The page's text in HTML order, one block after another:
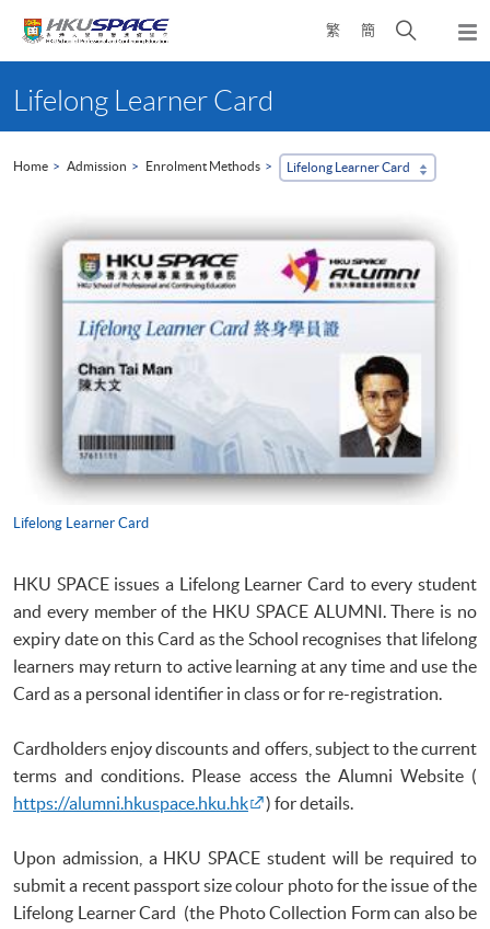
繁 簡
Open
search
content
startLifelong Learner Card
Home Admission Enrolment Methods Lifelong Learner Card
Lifelong Learner Card
HKU SPACE issues a Lifelong Learner Card to every student
and every member of the HKU SPACE ALUMNI. There is no
expiry date on this Card as the School recognises that lifelong
learners may return to active learning at any time and use the
Card as a personal identifier in class or for re-registration.
Cardholders enjoy discounts and offers, subject to the current
terms and conditions. Please access the Alumni Website (
https://alumni.hkuspace.hku.hk
) for details.
Upon admission, a HKU SPACE student will be required to
submit a recent passport sizecolour photo for the issue of the
Lifelong Learner Card (the Photo Collection Form can also be